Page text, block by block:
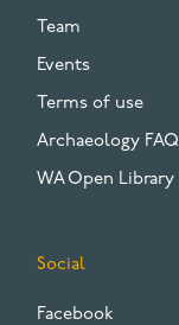
Team
Events
Terms of use
Archaeology FAQ
WA Open Library
Social
Facebook